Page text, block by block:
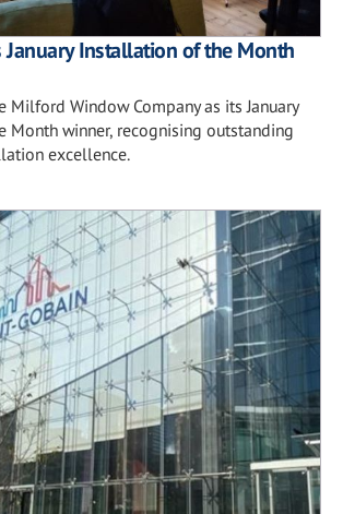
January Installation of the Month
Milford Window Company as its January
Month winner, recognising outstanding
excellence.